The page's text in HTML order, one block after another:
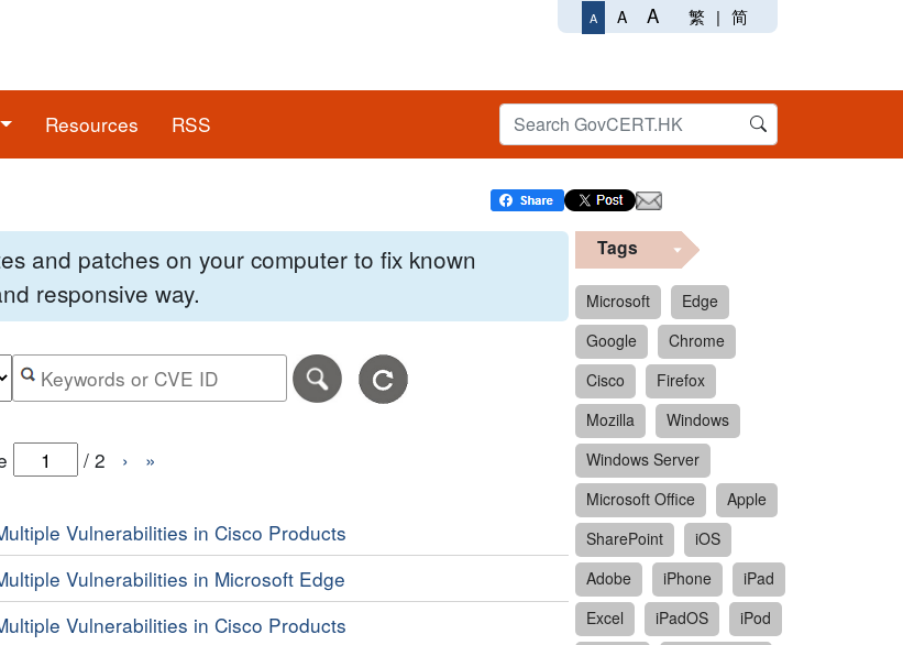
A A A 繁 | 简
Resources RSS
and patches on your computer to fix known
responsive way.
date range in DD-MM-YYYY format.
of the search date range in DD-MM-YYYY format.
Search alerts by keyword or CVE ID
/ 2 › »
Vulnerabilities in Cisco Products
Vulnerabilities in Microsoft Edge
Vulnerabilities in Cisco Products
Tags
Microsoft
Edge
Google
Chrome
Cisco
Firefox
Mozilla
Windows
Windows Server
Microsoft Office
Apple
SharePoint
iOS
Adobe
iPhone
iPad
Excel
iPadOS
iPod